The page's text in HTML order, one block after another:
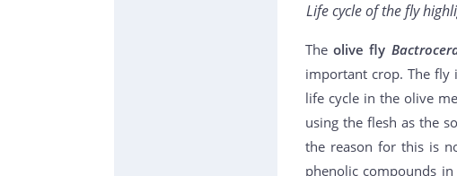
Life cycle of the fly
Theolive fly
important crop. The
life cycle in the olive
using the flesh as the
the reason for this is
phenolic compounds